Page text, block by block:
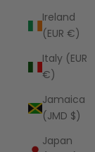
Ireland
(EUR €)
Italy (EUR
€)
Jamaica
(JMD $)
Japan